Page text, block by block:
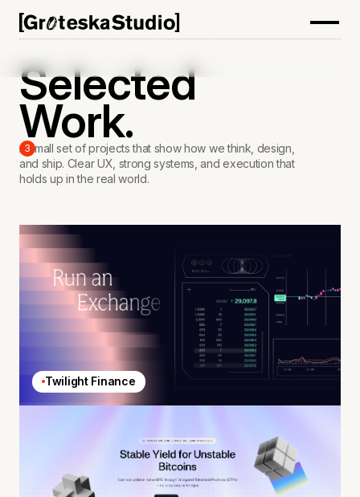
Selected
Work.
3
A small set of projects that show how we think, design,
and ship. Clear UX, strong systems, and execution that
holds up in the real world.
Twilight Finance